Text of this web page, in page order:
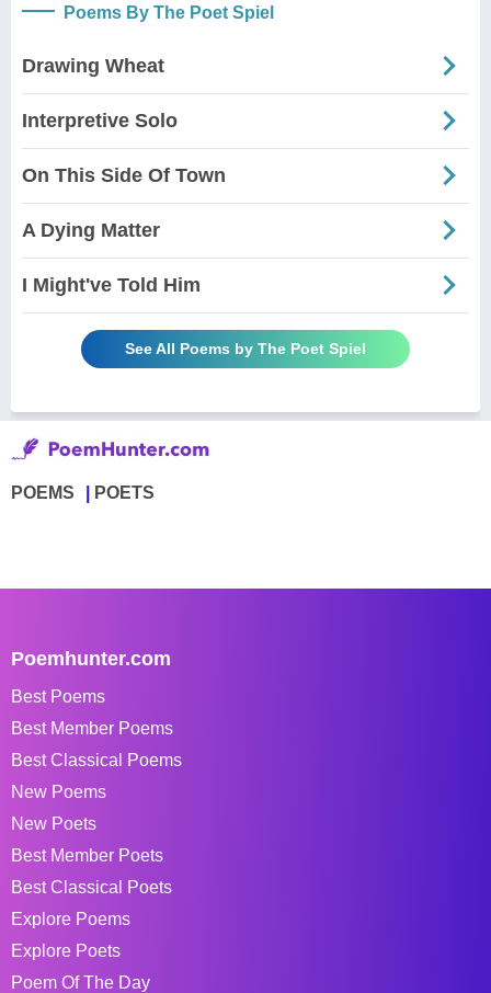
Poems By The Poet Spiel
Drawing Wheat
Interpretive Solo
On This Side Of Town
A Dying Matter
I Might've Told Him
See All Poems by The Poet Spiel
POEMS POETS
Poemhunter.com
Best Poems
Best Member Poems
Best Classical Poems
New Poems
New Poets
Best Member Poets
Best Classical Poets
Explore Poems
Explore Poets
Poem Of The Day